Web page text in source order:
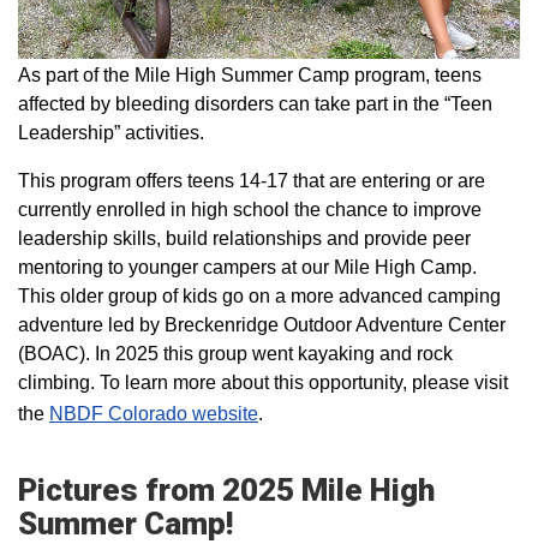
As part of the Mile High Summer Camp program, teens
affected by bleeding disorders can take part in the “Teen
Leadership” activities.
This program offers teens 14-17 that are entering or are
currently enrolled in high school the chance to improve
leadership skills, build relationships and provide peer
mentoring to younger campers at our Mile High Camp.
This older group of kids go on a more advanced camping
adventure led by Breckenridge Outdoor Adventure Center
(BOAC). In 2025 this group went kayaking and rock
climbing. To learn more about this opportunity, please visit
the NBDF Colorado website​.
Pictures from 2025 Mile High
Summer Camp!